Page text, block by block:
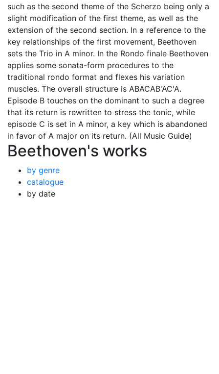
such as the second theme of the Scherzo being only a
slight modification of the first theme, as well as the
extension of the second section. In a reference to the
key relationships of the first movement, Beethoven
sets the Trio in A minor. In the Rondo finale Beethoven
applies some sonata-form procedures to the
traditional rondo format and flexes his variation
muscles. The overall structure is ABACAB'AC'A.
Episode B touches on the dominant to such a degree
that its return is rewritten to stress the tonic, while
episode C is set in A minor, a key which is abandoned
in favor of A major on its return. (All Music Guide)
Beethoven's works
by genre
catalogue
by date